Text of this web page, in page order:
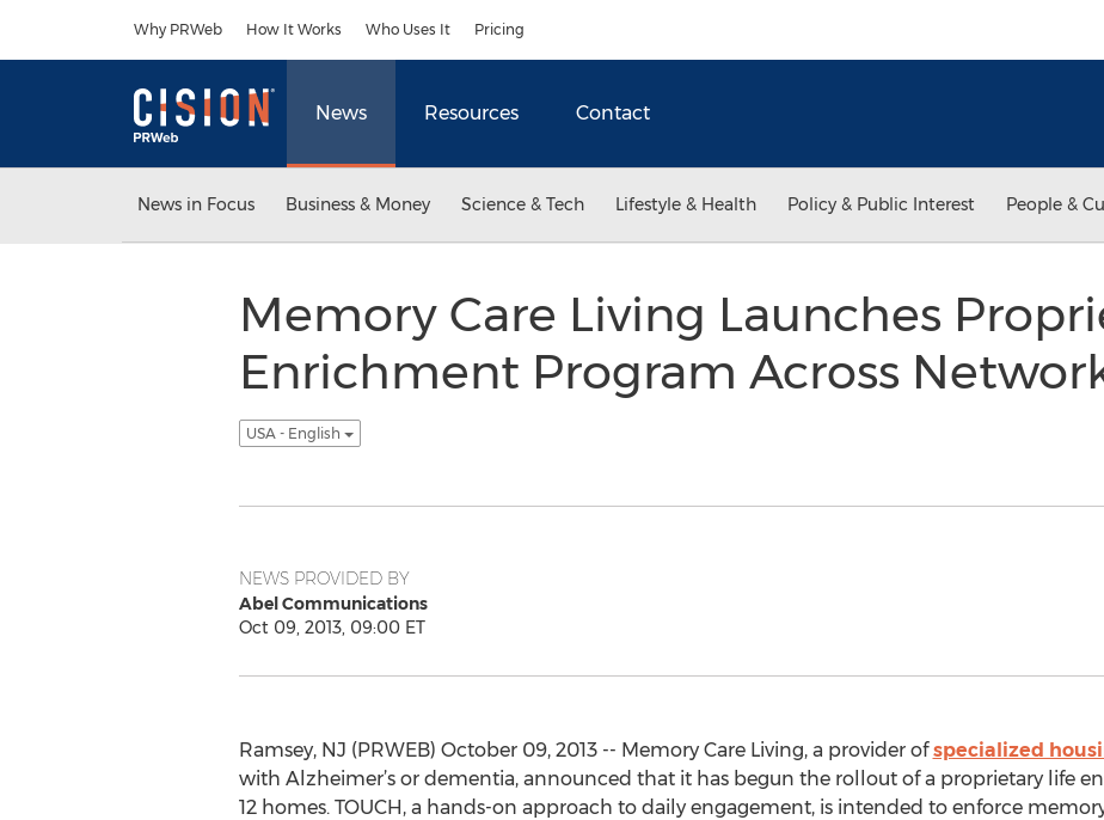
Why PRWeb How It Works Who Uses It Pricing
News Resources Contact
News in Focus Business & Money Science & Tech Lifestyle & Health Policy & Public Interest People &
Memory Care Living Launches
Enrichment Program Across
USA - English
NEWS PROVIDED BY
Abel Communications
Oct 09, 2013, 09:00 ET
Ramsey, NJ (PRWEB) October 09, 2013 -- Memory Care Living, a provider ofspecialized
with Alzheimer’s or dementia, announced that it has begun the rollout of a proprietary life
12 homes. TOUCH, a hands-on approach to daily engagement, is intended to enforce